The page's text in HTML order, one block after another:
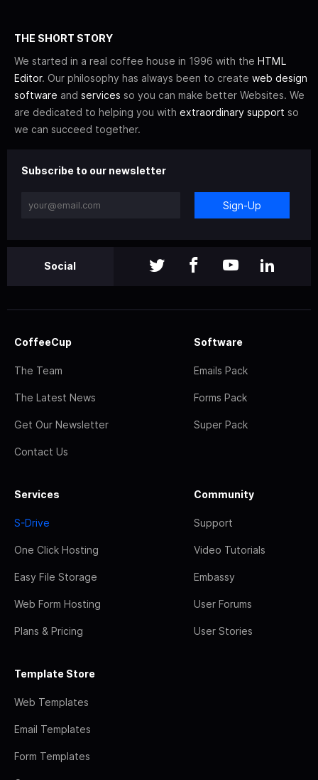
THE SHORT STORY
We started in a real coffee house in 1996 with the HTML
Editor. Our philosophy has always been to create web design
software and services so you can make better Websites. We
are dedicated to helping you with extraordinary support so
we can succeed together.
Subscribe to our newsletter
Sign-Up
Social
CoffeeCup
The Team
The Latest News
Get Our Newsletter
Contact Us
Software
Emails Pack
Forms Pack
Super Pack
Services
S-Drive
One Click Hosting
Easy File Storage
Web Form Hosting
Plans & Pricing
Community
Support
Video Tutorials
Embassy
User Forums
User Stories
Template Store
Web Templates
Email Templates
Form Templates